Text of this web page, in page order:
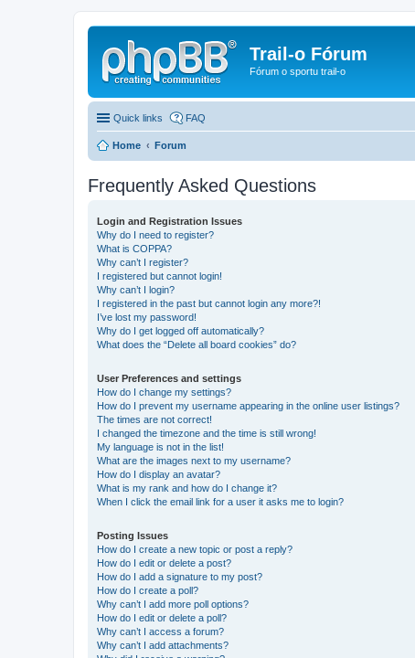
Trail-o Fórum
Fórum o sportu trail-o
Quick links FAQ
Home Forum
Frequently Asked Questions
Login and Registration Issues
Why do I need to register?
What is COPPA?
Why can’t I register?
I registered but cannot login!
Why can’t I login?
I registered in the past but cannot login any more?!
I’ve lost my password!
Why do I get logged off automatically?
What does the “Delete all board cookies” do?
User Preferences and settings
How do I change my settings?
How do I prevent my username appearing in the online user listings?
The times are not correct!
I changed the timezone and the time is still wrong!
My language is not in the list!
What are the images next to my username?
How do I display an avatar?
What is my rank and how do I change it?
When I click the email link for a user it asks me to login?
Posting Issues
How do I create a new topic or post a reply?
How do I edit or delete a post?
How do I add a signature to my post?
How do I create a poll?
Why can’t I add more poll options?
How do I edit or delete a poll?
Why can’t I access a forum?
Why can’t I add attachments?